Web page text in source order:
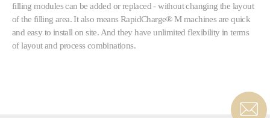
filling modules can be added or replaced - without changing the layout
of the filling area. It also means RapidCharge® M machines are quick
and easy to install on site. And they have unlimited flexibility in terms
of layout and process combinations.